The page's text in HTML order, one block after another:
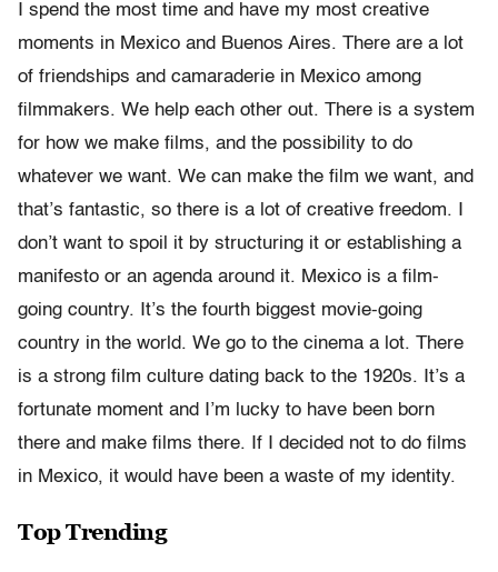
I spend the most time and have my most creative
moments in Mexico and Buenos Aires. There are a lot
of friendships and camaraderie in Mexico among
filmmakers. We help each other out. There is a system
for how we make films, and the possibility to do
whatever we want. We can make the film we want, and
that’s fantastic, so there is a lot of creative freedom. I
don’t want to spoil it by structuring it or establishing a
manifesto or an agenda around it. Mexico is a film-
going country. It’s the fourth biggest movie-going
country in the world. We go to the cinema a lot. There
is a strong film culture dating back to the 1920s. It’s a
fortunate moment and I’m lucky to have been born
there and make films there. If I decided not to do films
in Mexico, it would have been a waste of my identity.
Top Trending